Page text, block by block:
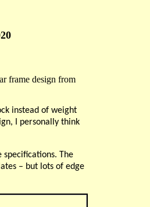
frame design from
instead of weight
I personally think
The
– but lots of edge